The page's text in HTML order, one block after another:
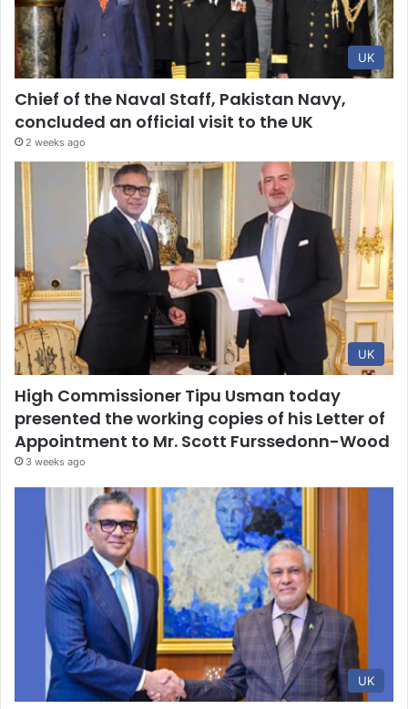
UK
Chief of the Naval Staff, Pakistan Navy,
concluded an official visit to the UK
2 weeks ago
UK
High Commissioner Tipu Usman today
presented the working copies of his Letter of
Appointment to Mr. Scott Furssedonn-Wood
3 weeks ago
UK